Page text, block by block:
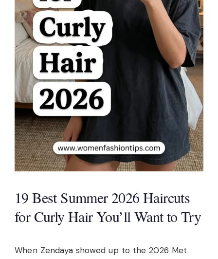
19 Best Summer 2026 Haircuts
for Curly Hair You’ll Want to Try
When Zendaya showed up to the 2026 Met